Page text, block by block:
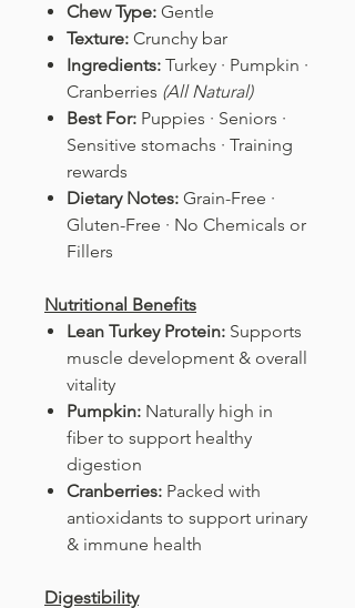
Chew Type: Gentle
Texture: Crunchy bar
Ingredients: Turkey · Pumpkin ·
Cranberries (All Natural)
Best For: Puppies · Seniors ·
Sensitive stomachs · Training
rewards
Dietary Notes: Grain-Free ·
Gluten-Free · No Chemicals or
Fillers
Nutritional Benefits
Lean Turkey Protein: Supports
muscle development & overall
vitality
Pumpkin: Naturally high in
fiber to support healthy
digestion
Cranberries: Packed with
antioxidants to support urinary
& immune health
Digestibility